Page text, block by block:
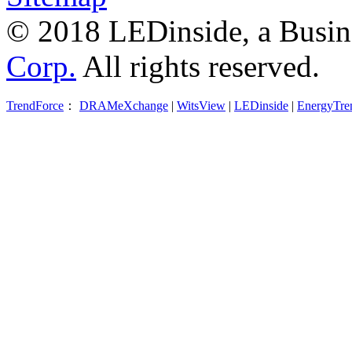
© 2018 LEDinside, a
Corp. All rights reserved.
TrendForce ： DRAMeXchange | WitsView | LEDinside |